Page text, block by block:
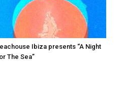
Ibiza presents “A Night
The Sea”